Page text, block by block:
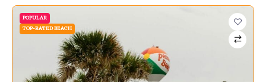
POPULAR
TOP-RATED BEACH